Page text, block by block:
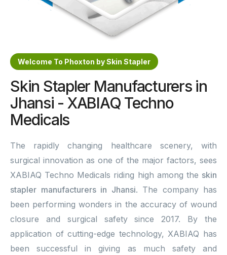
Welcome To Phoxton by Skin Stapler
Skin Stapler Manufacturers in
Jhansi - XABIAQ Techno
Medicals
The rapidly changing healthcare scenery, with
surgical innovation as one of the major factors, sees
XABIAQ Techno Medicals riding high among the skin
stapler manufacturers in Jhansi. The company has
been performing wonders in the accuracy of wound
closure and surgical safety since 2017. By the
application of cutting-edge technology, XABIAQ has
been successful in giving as much safety and